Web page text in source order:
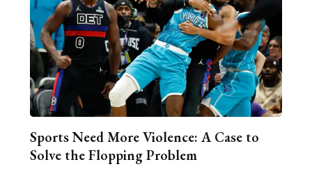
Sports Need More Violence: A Case to
Solve the Flopping Problem